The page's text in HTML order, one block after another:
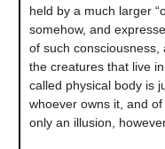
held by a much larger
somehow, and
of such consciousness,
the creatures that live
called physical body is
whoever owns it, and
only an illusion,